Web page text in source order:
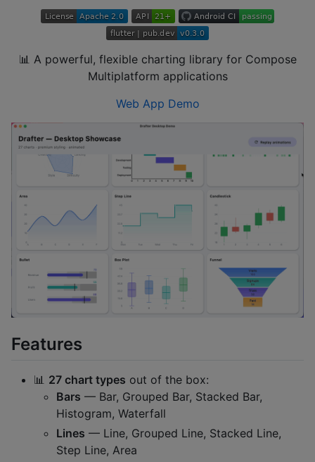
📊 A powerful, flexible charting library for Compose
Multiplatform applications
Web App Demo
Features
📊 27 chart types out of the box:
Bars — Bar, Grouped Bar, Stacked Bar,
Histogram, Waterfall
Lines — Line, Grouped Line, Stacked Line,
Step Line, Area